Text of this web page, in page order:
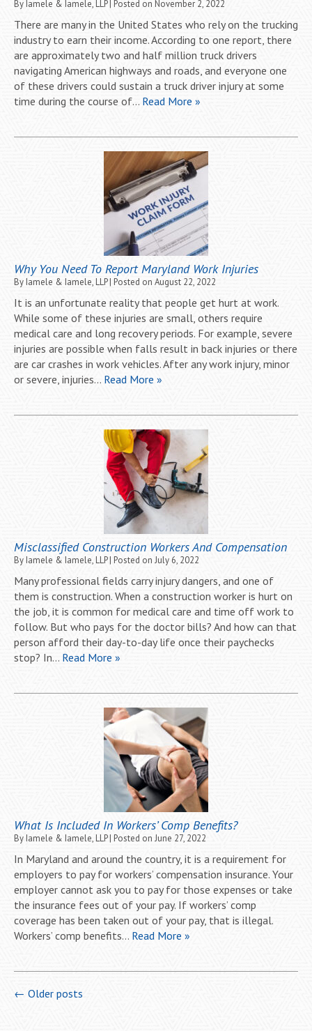
By Iamele & Iamele, LLP Posted on November 2, 2022
There are many in the United States who rely on the trucking
industry to earn their income. According to one report, there
are approximately two and half million truck drivers
navigating American highways and roads, and everyone one
of these drivers could sustain a truck driver injury at some
time during the course of… Read More »
Why You Need To Report Maryland Work Injuries
ByIamele & Iamele, LLP| Posted on August 22, 2022
It is an unfortunate reality that people get hurt at work.
While some of these injuries are small, others require
medical care and long recovery periods. For example, severe
injuries are possible when falls result in back injuries or there
are car crashes in work vehicles. After any work injury, minor
or severe, injuries… Read More »
Misclassified Construction Workers And Compensation
By Iamele & Iamele, LLP| Posted on July 6, 2022
Many professional fields carry injury dangers, and one of
them is construction. When a construction worker is hurt on
the job, it is common for medical care and time off work to
follow. But who pays for the doctor bills? And how can that
person afford their day-to-day life once their paychecks
stop? In… Read More »
What Is Included In Workers’ Comp Benefits?
ByIamele & Iamele, LLP| Posted on June 27, 2022
In Maryland and around the country, it is a requirement for
employers to pay for workers’ compensation insurance. Your
employer cannot ask you to pay for those expenses or take
the insurance fees out of your pay. If workers’ comp
coverage has been taken out of your pay, that is illegal.
Workers’ comp benefits… Read More »
← Older posts